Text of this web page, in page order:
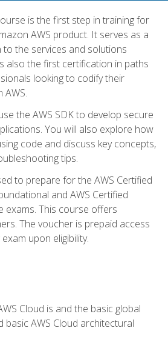
is the first step in training for
AWS product. It serves as a
the services and solutions
also the first certification in paths
looking to codify their
AWS.
the AWS SDK to develop secure
You will also explore how
code and discuss key concepts,
tips.
to prepare for the AWS Certified
and AWS Certified
exams. This course offers
The voucher is prepaid access
upon eligibility.
Cloud is and the basic global
basic AWS Cloud architectural